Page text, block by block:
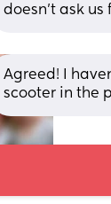
doesn’t ask
Agreed! I
scooter in the